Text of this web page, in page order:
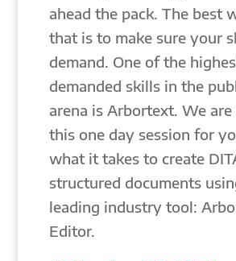
ahead the pack. The best
that is to make sure your
demand. One of the
demanded skills in the
arena is Arbortext. We
this one day session for
what it takes to create
structured documents
leading industry tool:
Editor.